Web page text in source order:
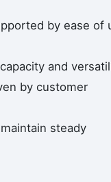
by ease of
and
by customer
steady